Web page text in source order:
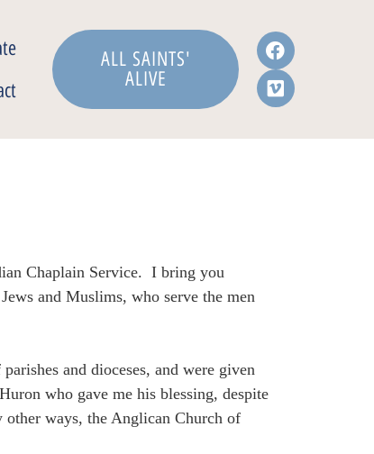
ALL SAINTS'
ALIVE
Chaplain Service. I bring you
and Muslims, who serve the men
and dioceses, and were given
who gave me his blessing, despite
ways, the Anglican Church of